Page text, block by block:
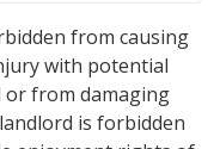
from causing
with potential
or from damaging
is forbidden